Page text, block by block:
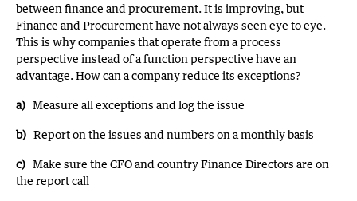
between finance and procurement. It is improving, but
Finance and Procurement have not always seen eye to eye.
This is why companies that operate from a process
perspective instead of a function perspective have an
advantage. How can a company reduce its exceptions?
a) Measure all exceptions and log the issue
b) Report on the issues and numbers on a monthly basis
c) Make sure the CFO and country Finance Directors are on
the report call